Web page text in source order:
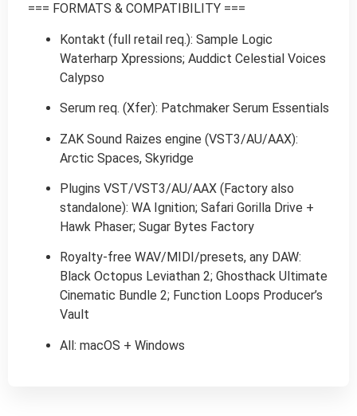
=== FORMATS & COMPATIBILITY ===
Kontakt (full retail req.): Sample Logic
Waterharp Xpressions; Auddict Celestial Voices
Calypso
Serum req. (Xfer): Patchmaker Serum Essentials
ZAK Sound Raizes engine (VST3/AU/AAX):
Arctic Spaces, Skyridge
Plugins VST/VST3/AU/AAX (Factory also
standalone): WA Ignition; Safari Gorilla Drive +
Hawk Phaser; Sugar Bytes Factory
Royalty-free WAV/MIDI/presets, any DAW:
Black Octopus Leviathan 2; Ghosthack Ultimate
Cinematic Bundle 2; Function Loops Producer’s
Vault
All: macOS + Windows